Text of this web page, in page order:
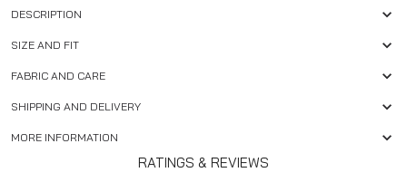
DESCRIPTION
SIZE AND FIT
FABRIC AND CARE
SHIPPING AND DELIVERY
MORE INFORMATION
RATINGS & REVIEWS